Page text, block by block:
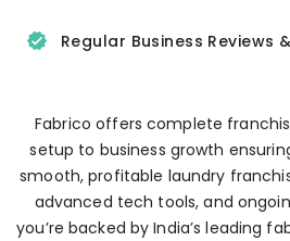
Fabrico offers complete
setup to business growth
smooth, profitable laundry
advanced tech tools, and
you’re backed by India’s leading